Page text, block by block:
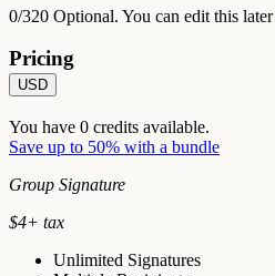
0/320 Optional. You can edit this later
Pricing
USD
You have 0 credits available.
Save up to 50% with a bundle
Group Signature
$4+ tax
Unlimited Signatures